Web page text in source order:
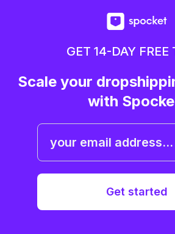
GET 14-DAY FREE
Scale your
with
Get started